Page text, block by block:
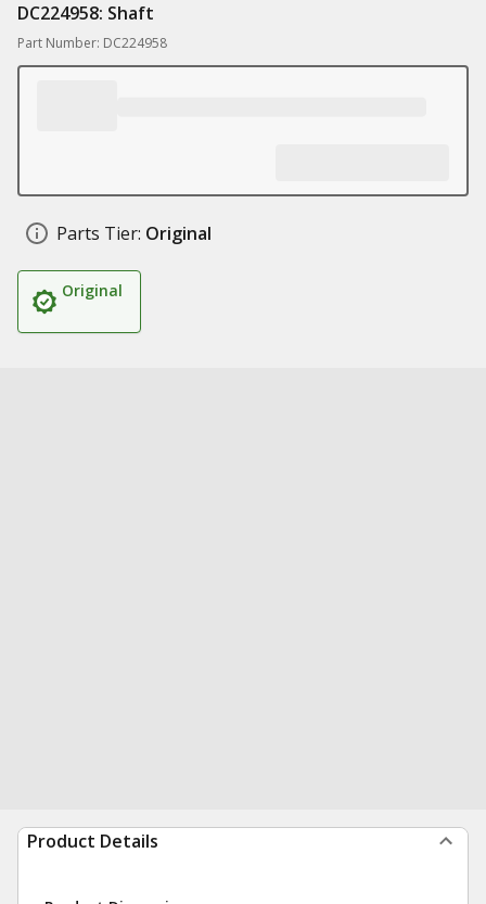
DC224958: Shaft
Part Number: DC224958
Parts Tier: Original
Original
Product Details